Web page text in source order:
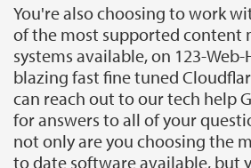
You're also choosing to work
of the most supported content
systems available, on 123-
blazing fast fine tuned
can reach out to our tech help
for answers to all of your
not only are you choosing the
to date software available, but